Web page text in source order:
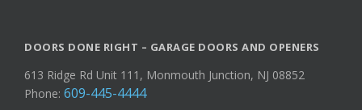
DOORS DONE RIGHT – GARAGE DOORS AND OPENERS
613 Ridge Rd Unit 111, Monmouth Junction, NJ 08852
Phone: 609-445-4444